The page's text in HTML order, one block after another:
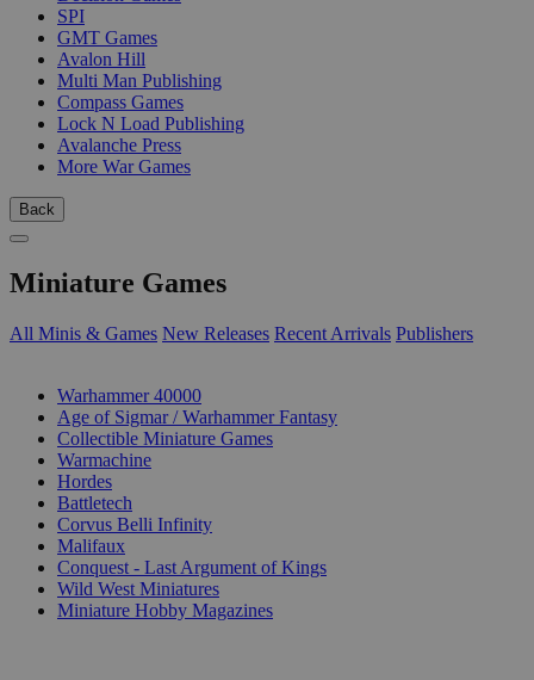
SPI
GMT Games
Avalon Hill
Multi Man Publishing
Compass Games
Lock N Load Publishing
Avalanche Press
More War Games
Back
Miniature Games
All Minis & Games New Releases Recent Arrivals Publishers
Warhammer 40000
Age of Sigmar / Warhammer Fantasy
Collectible Miniature Games
Warmachine
Hordes
Battletech
Corvus Belli Infinity
Malifaux
Conquest - Last Argument of Kings
Wild West Miniatures
Miniature Hobby Magazines